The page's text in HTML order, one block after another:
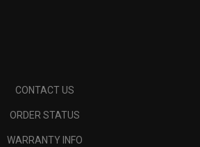
CONTACT US
ORDER STATUS
WARRANTY INFO